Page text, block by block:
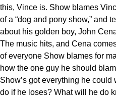
this, Vince is. Show blames
of a “dog and pony show,” and
about his golden boy, John
The music hits, and Cena
of everyone Show blames for
how the one guy he should
Show’s got everything he
do if he loses? What will he do